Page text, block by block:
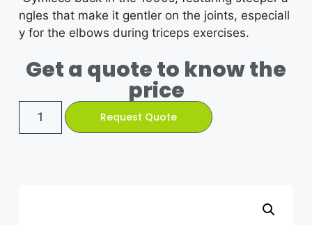
ngles that make it gentler on the joints, especiall
y for the elbows during triceps exercises.
Get a quote to know the
price
Request Quote